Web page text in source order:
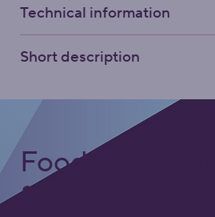
Technical information
Short description
Foodgrade
& Asset Care